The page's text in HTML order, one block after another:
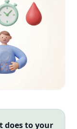
does to your